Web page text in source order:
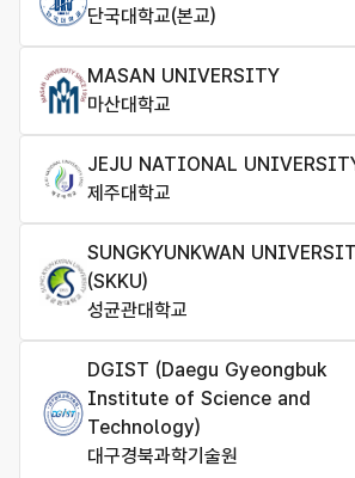
단국대학교(본교)
MASAN UNIVERSITY
마산대학교
JEJU NATIONAL
제주대학교
SUNGKYUNKWAN
(SKKU)
성균관대학교
DGIST (Daegu Gyeongbuk
Institute of Science and
Technology​)
대구경북과학기술원